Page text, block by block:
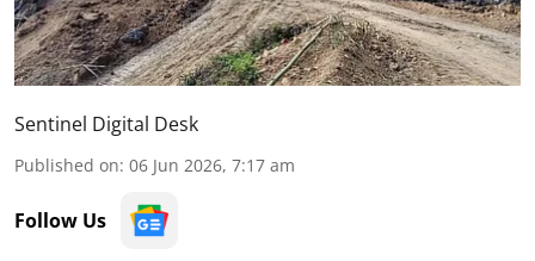
Sentinel Digital Desk
Published on: 06 Jun 2026, 7:17 am
Follow Us